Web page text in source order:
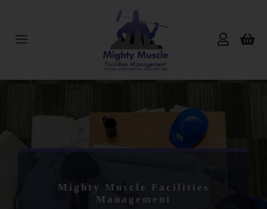
contentToggle
Services
Mighty Muscle Facilities
Management